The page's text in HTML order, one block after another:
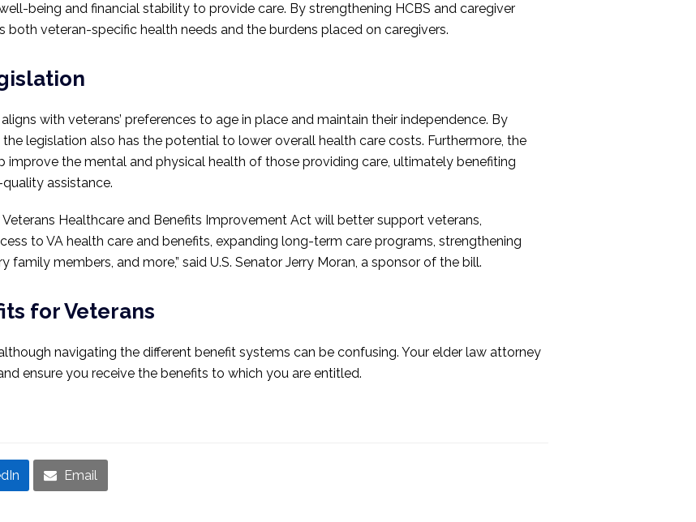
being and financial stability to provide care. By strengthening HCBS and caregiver
veteran-specific health needs and the burdens placed on caregivers.
with veterans’ preferences to age in place and maintain their independence. By
legislation also has the potential to lower overall health care costs. Furthermore, the
improve the mental and physical health of those providing care, ultimately benefiting
assistance.
Healthcare and Benefits Improvement Act will better support veterans,
to VA health care and benefits, expanding long-term care programs, strengthening
members, and more,” said U.S. Senator Jerry Moran, a sponsor of the bill.
for Veterans
navigating the different benefit systems can be confusing. Your elder law attorney
ensure you receive the benefits to which you are entitled.
Email